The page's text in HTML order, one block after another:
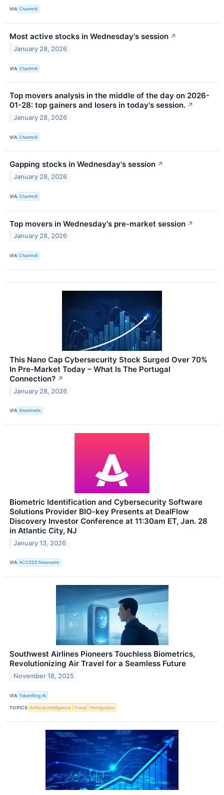
VIA Chartmill
Most active stocks in Wednesday's session ↗
January 28, 2026
VIA Chartmill
Top movers analysis in the middle of the day on 2026-
01-28: top gainers and losers in today's session. ↗
January 28, 2026
VIA Chartmill
Gapping stocks in Wednesday's session ↗
January 28, 2026
VIA Chartmill
Top movers in Wednesday's pre-market session ↗
January 28, 2026
VIA Chartmill
This Nano Cap Cybersecurity Stock Surged Over 70%
In Pre-Market Today – What Is The Portugal
Connection? ↗
January 28, 2026
VIA Stocktwits
Biometric Identification and Cybersecurity Software
Solutions Provider BIO-key Presents at DealFlow
Discovery Investor Conference at 11:30am ET, Jan. 28
in Atlantic City, NJ
January 13, 2026
VIA ACCESS Newswire
Southwest Airlines Pioneers Touchless Biometrics,
Revolutionizing Air Travel for a Seamless Future
November 18, 2025
VIA TokenRing AI
TOPICS Artificial Intelligence Fraud Immigration